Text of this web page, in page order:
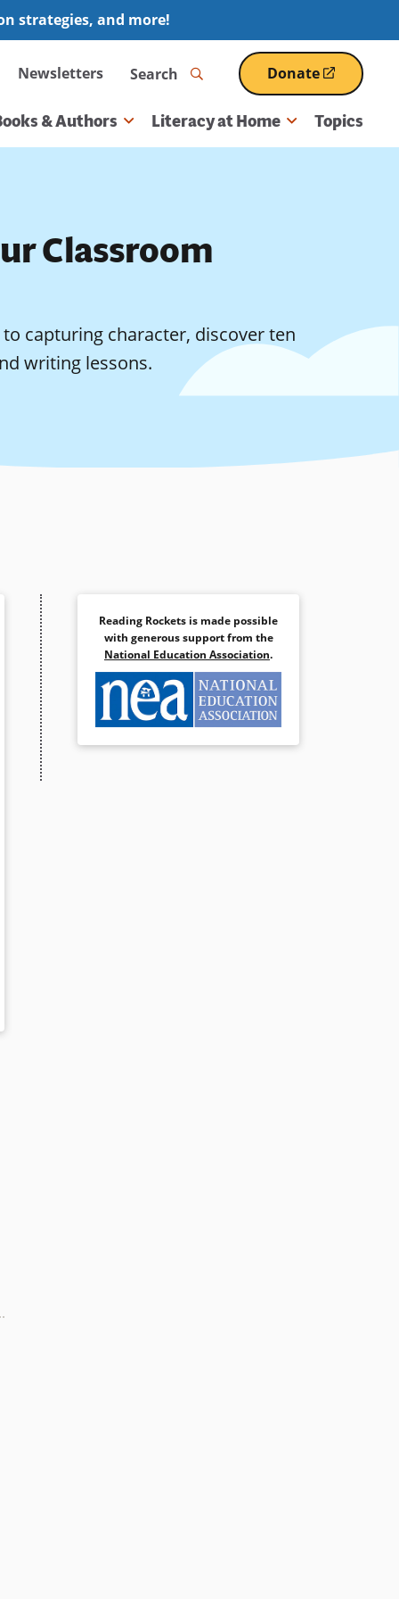
strategies, and more!
Newsletters Search Donate
(opens
in
a
& Authors Literacy at Home Topics
Classroom
capturing character, discover ten
writing lessons.
Reading Rockets is made possible
with generous support from the
National Education Association.